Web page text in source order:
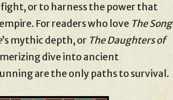
or to harness the power that
For readers who love The Song
’s mythic depth, or The Daughters of
dive into ancient
are the only paths to survival.